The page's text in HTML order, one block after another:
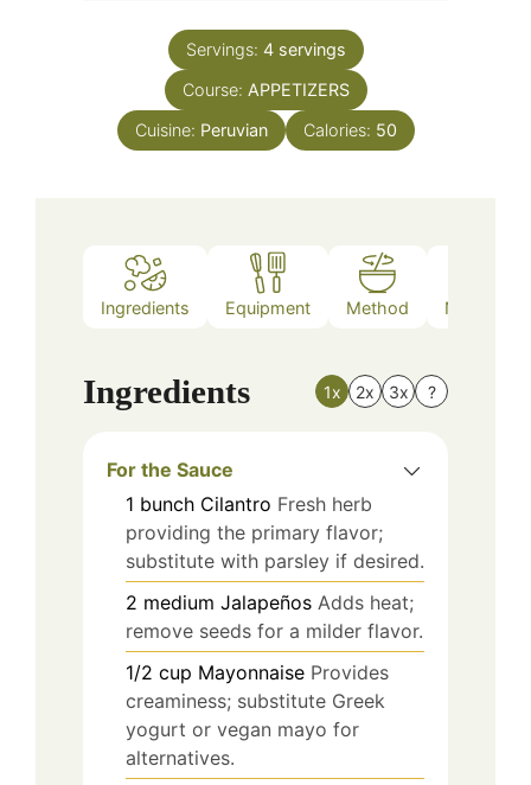
Servings: 4 servings
Course: APPETIZERS
Cuisine: Peruvian Calories: 50
Ingredients Equipment Method Nutrition
Ingredients 1x 2x 3x ?
For the Sauce
1 bunch Cilantro Fresh herb
providing the primary flavor;
substitute with parsley if desired.
2 medium Jalapeños Adds heat;
remove seeds for a milder flavor.
1/2 cup Mayonnaise Provides
creaminess; substitute Greek
yogurt or vegan mayo for
alternatives.